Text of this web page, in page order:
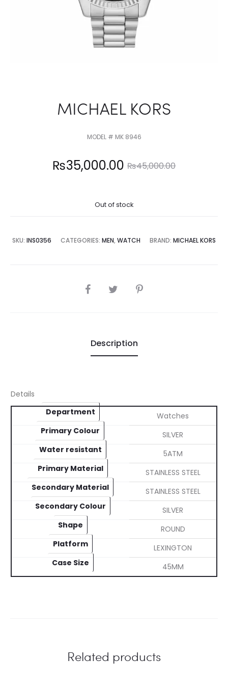
MICHAEL KORS
MODEL # MK 8946
₨45,000.00
Original
₨45,000.00.
₨35,000.00
Out of stock
SKU: INS0356 CATEGORIES: MEN, WATCH BRAND: MICHAEL KORS
SHARE
Description
Details
Department
Watches
Primary Colour
SILVER
Water resistant
5ATM
Primary Material
STAINLESS STEEL
Secondary Material
STAINLESS STEEL
Secondary Colour
SILVER
Shape
ROUND
Platform
LEXINGTON
Case Size
45MM
Related products